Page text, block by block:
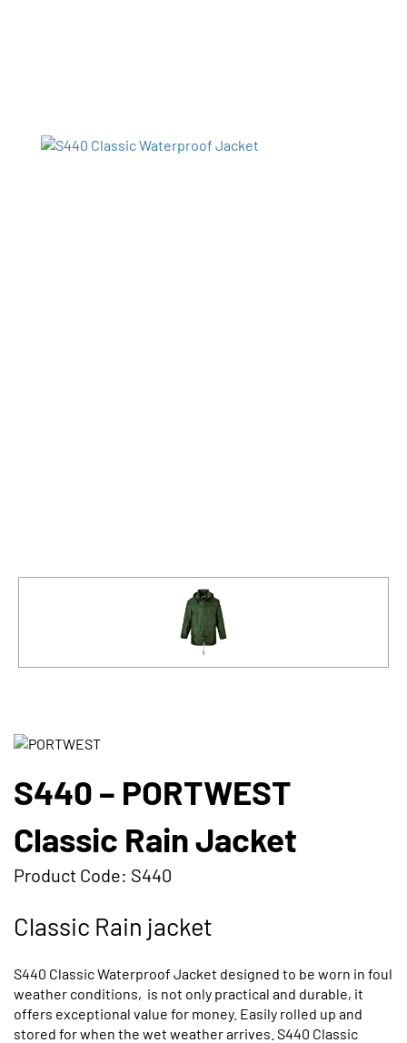
S440 – PORTWEST
Classic Rain Jacket
Product Code: S440
Classic Rain jacket
S440 Classic Waterproof Jacket designed to be worn in foul
weather conditions, is not only practical and durable, it
offers exceptional value for money. Easily rolled up and
stored for when the wet weather arrives. S440 Classic